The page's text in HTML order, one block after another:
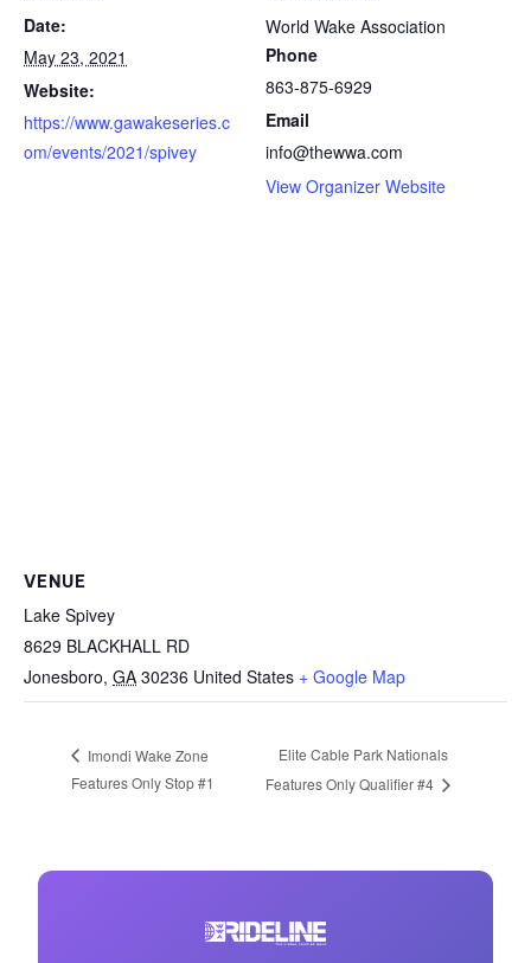
Date:
May 23, 2021
Website:
https://www.gawakeseries.c
om/events/2021/spivey
World Wake Association
Phone
863-875-6929
Email
info@thewwa.com
View Organizer Website
VENUE
Lake Spivey
8629 BLACKHALL RD
Jonesboro, GA 30236 United States + Google Map
Imondi Wake Zone
Features Only Stop #1
Elite Cable Park Nationals
Features Only Qualifier #4